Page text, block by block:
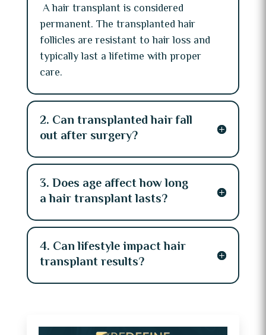
A hair transplant is considered
permanent. The transplanted hair
follicles are resistant to hair loss and
typically last a lifetime with proper
care.
2. Can transplanted hair fall
out after surgery?
3. Does age affect how long
a hair transplant lasts?
4. Can lifestyle impact hair
transplant results?